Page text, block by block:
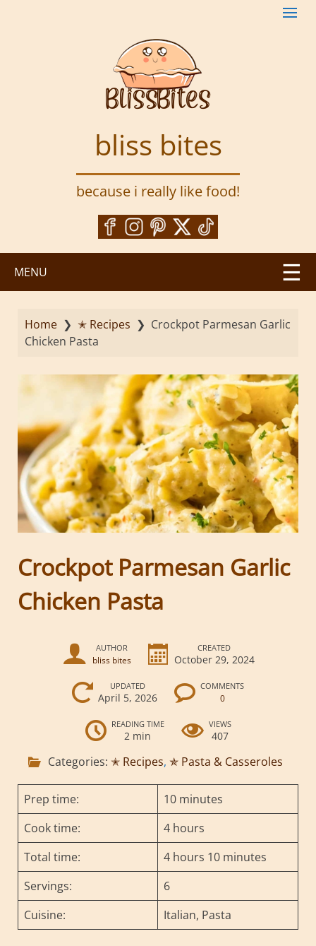
bliss bites
because i really like food!
MENU
Home ❯ ✭ Recipes ❯ Crockpot Parmesan Garlic
Chicken Pasta
Crockpot Parmesan Garlic
Chicken Pasta
AUTHOR
bliss bites
CREATED
October 29, 2024
UPDATED
April 5, 2026
COMMENTS
0
READING TIME
2 min
VIEWS
407
Categories: ✭ Recipes, ✯ Pasta & Casseroles
Prep time:
10 minutes
Cook time:
4 hours
Total time:
4 hours 10 minutes
Servings:
6
Cuisine:
Italian, Pasta